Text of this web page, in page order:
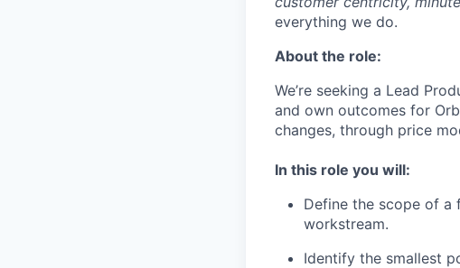
everything we do.
About the role:
We’re seeking a Lead
and own outcomes for
changes, through price
In this role you will:
Define the scope of
workstream.
Identify the smallest